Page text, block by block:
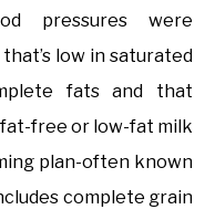
pressures were
low in saturated
fats and that
free or low-fat milk
plan-often known
complete grain